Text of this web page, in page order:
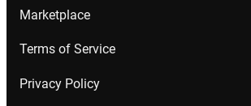
Marketplace
Terms of Service
Privacy Policy